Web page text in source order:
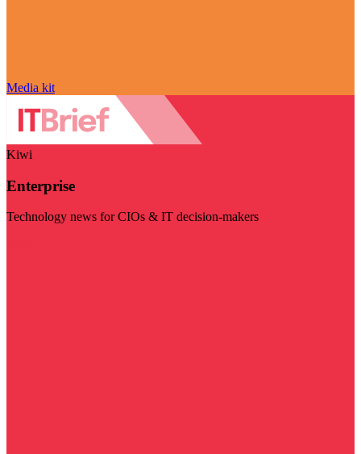
Media kit
Kiwi
Enterprise
Technology news for CIOs & IT decision-makers